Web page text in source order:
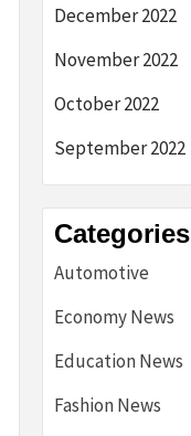
December 2022
November 2022
October 2022
September 2022
Categories
Automotive
Economy News
Education News
Fashion News